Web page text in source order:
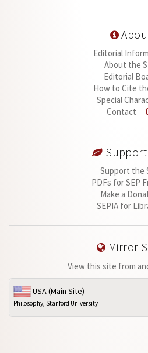
Editorial
About the
Editorial
How to Cite
Special
Contact
Support
Support the
PDFs for SEP
Make a
SEPIA for
Mirror
View this site from
USA (Main Site)
Philosophy, Stanford University